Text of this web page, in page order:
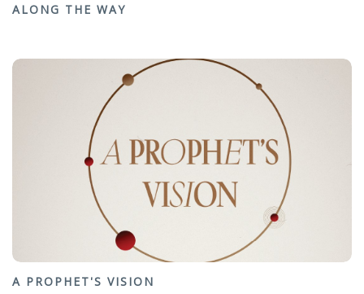
ALONG THE WAY
A PROPHET'S VISION